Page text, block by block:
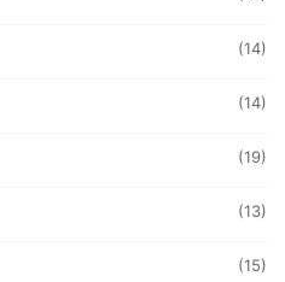
(14)
(14)
(19)
(13)
(15)